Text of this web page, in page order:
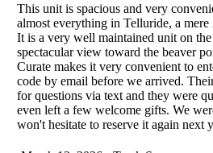
This unit is spacious and very
almost everything in Telluride, a
It is a very well maintained unit on
spectacular view toward the beaver
Curate makes it very convenient to
code by email before we arrived.
for questions via text and they were
even left a few welcome gifts. We
won't hesitate to reserve it again next